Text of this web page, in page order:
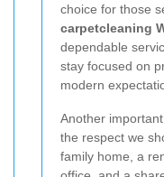
choice for those
carpetcleaning
dependable
stay focused on
modern
Another
the respect we
family home, a